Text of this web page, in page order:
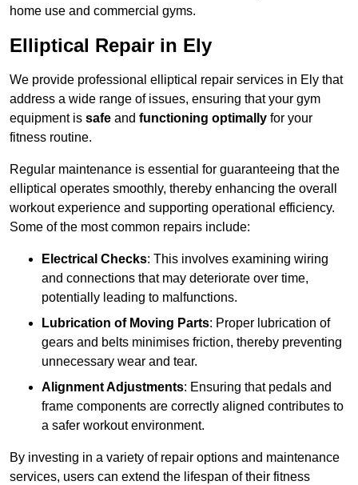
home use and commercial gyms.
Elliptical Repair in Ely
We provide professional elliptical repair services in Ely that
address a wide range of issues, ensuring that your gym
equipment is safe and functioning optimally for your
fitness routine.
Regular maintenance is essential for guaranteeing that the
elliptical operates smoothly, thereby enhancing the overall
workout experience and supporting operational efficiency.
Some of the most common repairs include:
Electrical Checks: This involves examining wiring
and connections that may deteriorate over time,
potentially leading to malfunctions.
Lubrication of Moving Parts: Proper lubrication of
gears and belts minimises friction, thereby preventing
unnecessary wear and tear.
Alignment Adjustments: Ensuring that pedals and
frame components are correctly aligned contributes to
a safer workout environment.
By investing in a variety of repair options and maintenance
services, users can extend the lifespan of their fitness